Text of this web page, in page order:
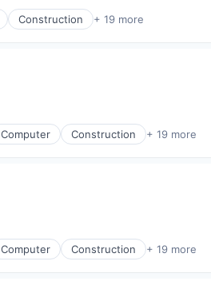
Construction + 19 more
Computer Construction + 19 more
Computer Construction + 19 more